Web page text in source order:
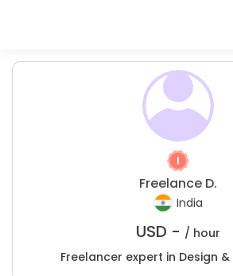
Freelance D.
India
USD - / hour
Freelancer expert in Design